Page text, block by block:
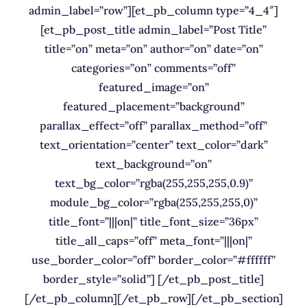
admin_label=”row”][et_pb_column type=”4_4″]
[et_pb_post_title admin_label=”Post Title”
title=”on” meta=”on” author=”on” date=”on”
categories=”on” comments=”off”
featured_image=”on”
featured_placement=”background”
parallax_effect=”off” parallax_method=”off”
text_orientation=”center” text_color=”dark”
text_background=”on”
text_bg_color=”rgba(255,255,255,0.9)”
module_bg_color=”rgba(255,255,255,0)”
title_font=”|||on|” title_font_size=”36px”
title_all_caps=”off” meta_font=”|||on|”
use_border_color=”off” border_color=”#ffffff”
border_style=”solid”] [/et_pb_post_title]
[/et_pb_column][/et_pb_row][/et_pb_section]